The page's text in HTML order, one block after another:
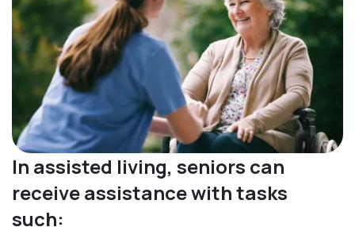
In assisted living, seniors can
receive assistance with tasks
such: